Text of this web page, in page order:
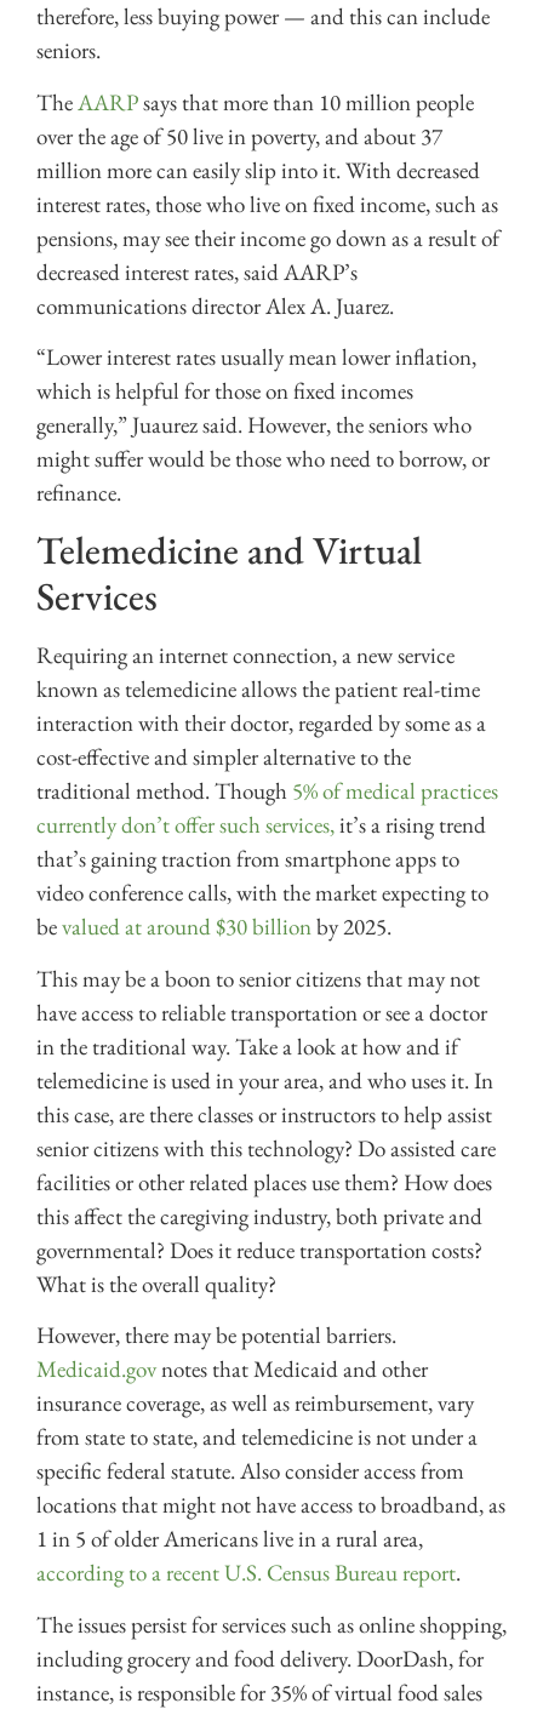
therefore, less buying power — and this can include
seniors.
TheAARPsays that more than 10 million people
over the age of 50 live in poverty, and about 37
million more can easily slip into it. With decreased
interest rates, those who live on fixed income, such as
pensions, may see their income go down as a result of
decreased interest rates, said AARP’s
communications director Alex A. Juarez.
“Lower interest rates usually mean lower inflation,
which is helpful for those on fixed incomes
generally,” Juaurez said. However, the seniors who
might suffer would be those who need to borrow, or
refinance.
Telemedicine and Virtual
Services
Requiring an internet connection, a new service
known as telemedicine allows the patient real-time
interaction with their doctor, regarded by some as a
cost-effective and simpler alternative to the
traditional method. Though 5% of medical practices
currently don’t offer such services,it’s a rising trend
that’s gaining traction from smartphone apps to
video conference calls, with the market expecting to
bevalued at around $30 billionby 2025.
This may be a boon to senior citizens that may not
have access to reliable transportation or see a doctor
in the traditional way. Take a look at how and if
telemedicine is used in your area, and who uses it. In
this case, are there classes or instructors to help assist
senior citizens with this technology? Do assisted care
facilities or other related places use them? How does
this affect the caregiving industry, both private and
governmental? Does it reduce transportation costs?
What is the overall quality?
However, there may be potential barriers.
Medicaid.govnotes that Medicaid and other
insurance coverage, as well as reimbursement, vary
from state to state, and telemedicine is not under a
specific federal statute. Also consider access from
locations that might not have access to broadband, as
1 in 5 of older Americans live in a rural area,
according to a recent U.S. Census Bureau report.
The issues persist for services such as online shopping,
including grocery and food delivery. DoorDash, for
instance, is responsible for 35% of virtual food sales